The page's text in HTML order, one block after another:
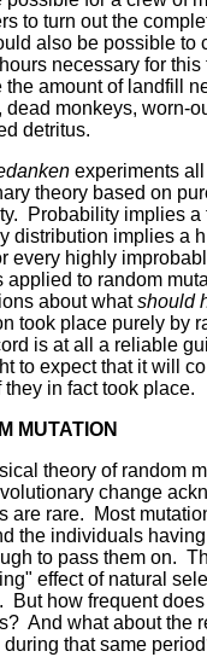
to turn out the
also be possible to
necessary for this
the amount of landfill
dead monkeys, worn-
detritus.
experiments
theory based on
Probability implies
distribution implies a
every highly
applied to random
about whatshould
took place purely by
is at all a reliable
to expect that it will
they in fact took place.
MUTATION
theory of random
change
are rare.
Most
the individuals
to pass them on.
effect of natural
But how frequent
And what about the
during that same